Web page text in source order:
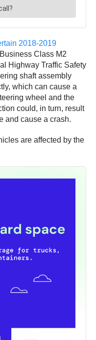
2018-2019
Class M2
Highway Traffic Safety
shaft assembly
which can cause a
wheel and the
could, in turn, result
and cause a crash.
are affected by the